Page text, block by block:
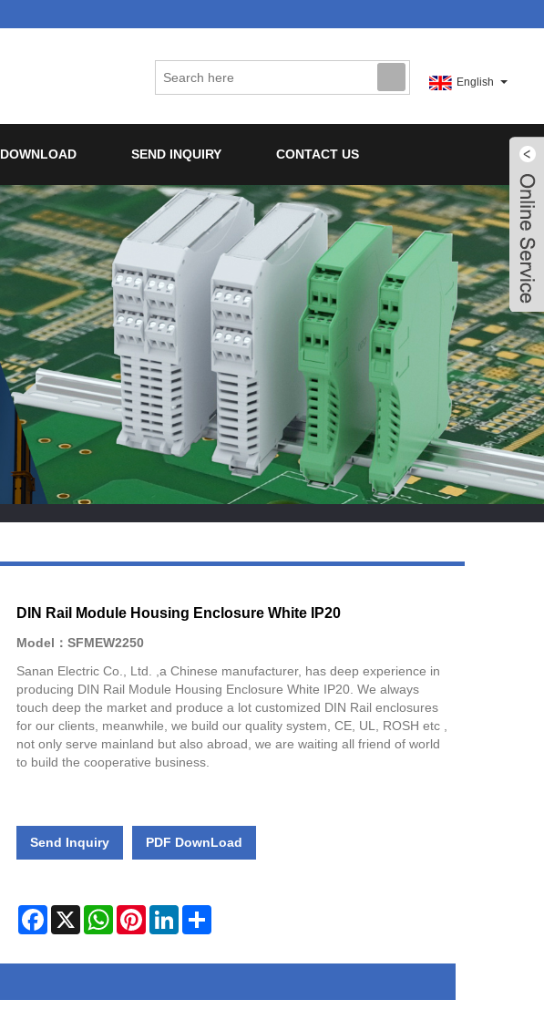
English
DOWNLOAD SEND INQUIRY CONTACT US
DIN Rail Module Housing Enclosure White IP20
Model：SFMEW2250
Sanan Electric Co., Ltd. ,a Chinese manufacturer, has deep experience in
producing DIN Rail Module Housing Enclosure White IP20. We always
touch deep the market and produce a lot customized DIN Rail enclosures
for our clients, meanwhile, we build our quality system, CE, UL, ROSH etc ,
not only serve mainland but also abroad, we are waiting all friend of world
to build the cooperative business.
Send Inquiry PDF DownLoad
Facebook
X WhatsAppPinterestLinkedInShare